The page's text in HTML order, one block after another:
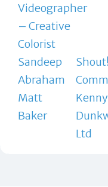
Videographer
– Creative
Colorist
Sandeep
Abraham
Shout!
Matt
Baker
Kenny
Ltd